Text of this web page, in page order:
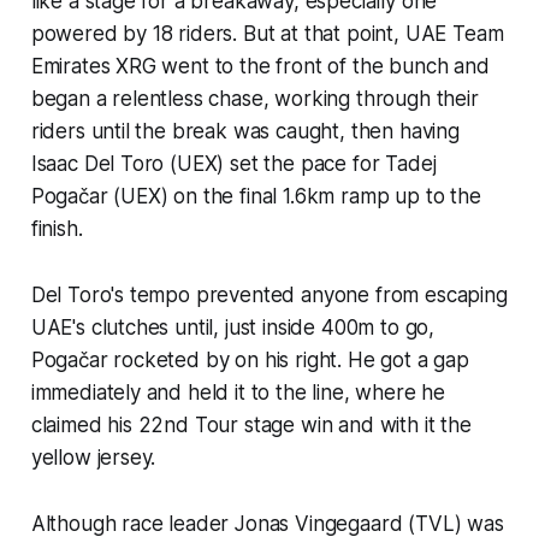
powered by 18 riders. But at that point, UAE Team
Emirates XRG went to the front of the bunch and
began a relentless chase, working through their
riders until the break was caught, then having
Isaac Del Toro (UEX) set the pace for Tadej
Pogačar (UEX) on the final 1.6km ramp up to the
finish.
Del Toro's tempo prevented anyone from escaping
UAE's clutches until, just inside 400m to go,
Pogačar rocketed by on his right. He got a gap
immediately and held it to the line, where he
claimed his 22nd Tour stage win and with it the
yellow jersey.
Although race leader Jonas Vingegaard (TVL) was